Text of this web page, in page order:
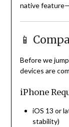
native
📱
Before we
devices are
iPhone
iOS 13 or
stability)